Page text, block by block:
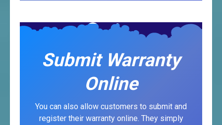
Submit Warranty
Online
You can also allow customers to submit and
register their warranty online. They simply